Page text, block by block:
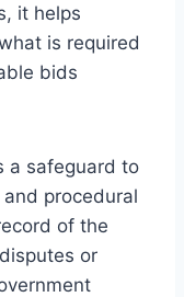
it helps
is required
bids
a safeguard to
procedural
of the
or